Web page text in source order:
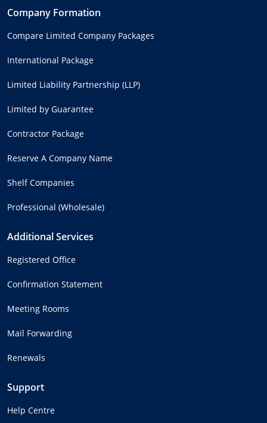
Company Formation
Compare Limited Company Packages
International Package
Limited Liability Partnership (LLP)
Limited by Guarantee
Contractor Package
Reserve A Company Name
Shelf Companies
Professional (Wholesale)
Additional Services
Registered Office
Confirmation Statement
Meeting Rooms
Mail Forwarding
Renewals
Support
Help Centre